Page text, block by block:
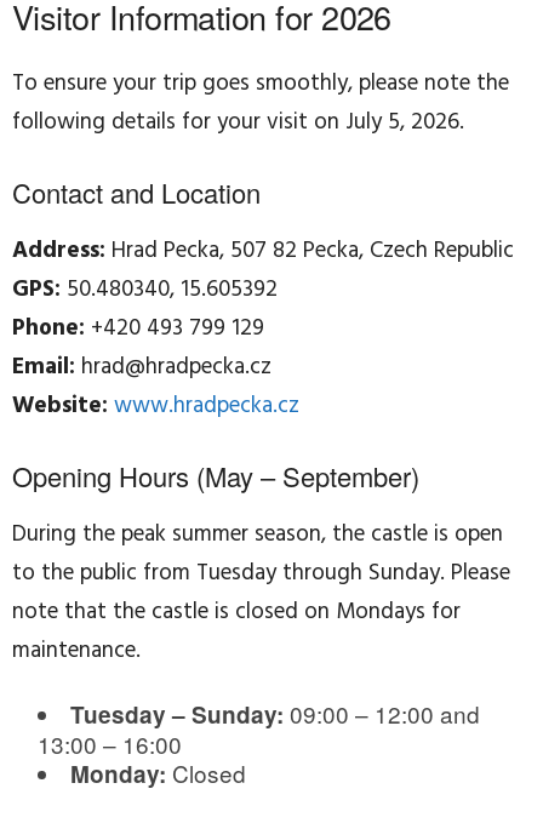
Visitor Information for 2026
To ensure your trip goes smoothly, please note the
following details for your visit on July 5, 2026.
Contact and Location
Address: Hrad Pecka, 507 82 Pecka, Czech Republic
GPS: 50.480340, 15.605392
Phone: +420 493 799 129
Email: hrad@hradpecka.cz
Website: www.hradpecka.cz
Opening Hours (May – September)
During the peak summer season, the castle is open
to the public from Tuesday through Sunday. Please
note that the castle is closed on Mondays for
maintenance.
Tuesday – Sunday: 09:00 – 12:00 and
13:00 – 16:00
Monday: Closed